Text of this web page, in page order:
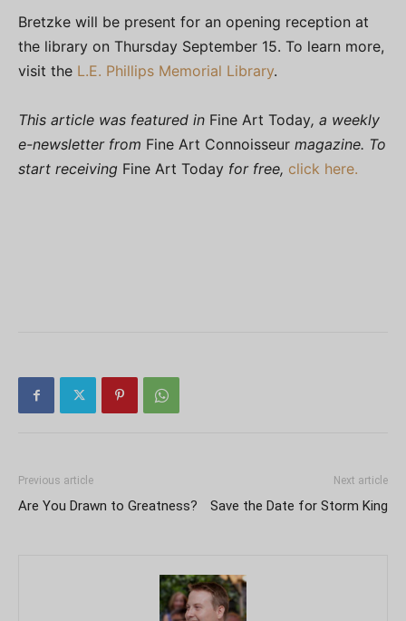
Bretzke will be present for an opening reception at
the library on Thursday September 15. To learn more,
visit the L.E. Phillips Memorial Library.
This article was featured in Fine Art Today, a weekly
e-newsletter from Fine Art Connoisseur magazine. To
start receiving Fine Art Today for free, click here.
Previous article
Are You Drawn to Greatness?
Next article
Save the Date for Storm King